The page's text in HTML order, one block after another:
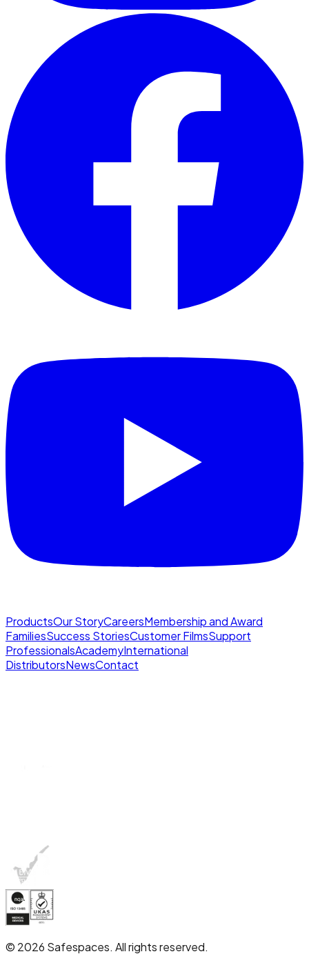
ProductsOur StoryCareersMembership and Award
FamiliesSuccess StoriesCustomer FilmsSupport
ProfessionalsAcademyInternational
DistributorsNewsContact
© 2026 Safespaces. All rights reserved.